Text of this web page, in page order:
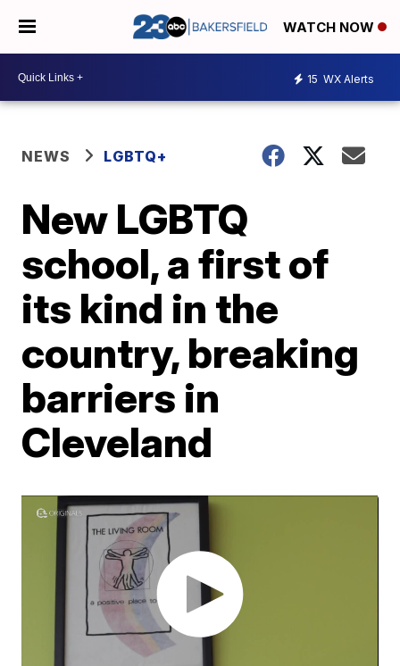
WATCH NOW
15 WX Alerts
NEWS LGBTQ+
New LGBTQ
school, a first of
its kind in the
country, breaking
barriers in
Cleveland